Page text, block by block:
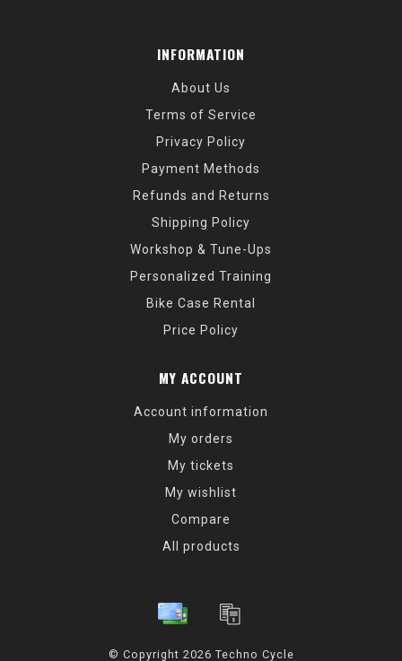
INFORMATION
About Us
Terms of Service
Privacy Policy
Payment Methods
Refunds and Returns
Shipping Policy
Workshop & Tune-Ups
Personalized Training
Bike Case Rental
Price Policy
MY ACCOUNT
Account information
My orders
My tickets
My wishlist
Compare
All products
© Copyright 2026 Techno Cycle